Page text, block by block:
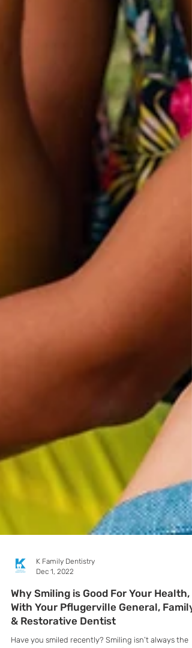
Dec 1, 2022
Why Smiling is Good For Your Health,
With Your Pflugerville General, Family
& Restorative Dentist